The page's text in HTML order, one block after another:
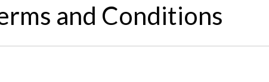
and Conditions